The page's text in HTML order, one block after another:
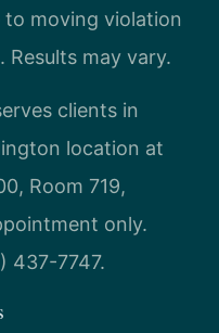
to moving violation
may vary.
clients in
location at
Room 719,
only.
437-7747.